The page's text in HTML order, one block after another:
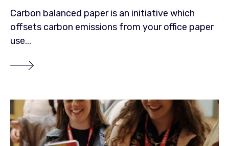
Carbon balanced paper is an initiative which
offsets carbon emissions from your office paper
use...